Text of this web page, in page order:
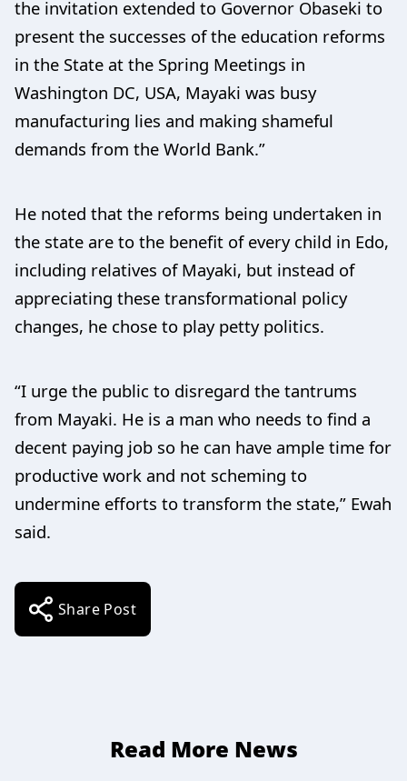
the invitation extended to Governor Obaseki to
present the successes of the education reforms
in the State at the Spring Meetings in
Washington DC, USA, Mayaki was busy
manufacturing lies and making shameful
demands from the World Bank.”
He noted that the reforms being undertaken in
the state are to the benefit of every child in Edo,
including relatives of Mayaki, but instead of
appreciating these transformational policy
changes, he chose to play petty politics.
“I urge the public to disregard the tantrums
from Mayaki. He is a man who needs to find a
decent paying job so he can have ample time for
productive work and not scheming to
undermine efforts to transform the state,” Ewah
said.
Share Post
Read More News